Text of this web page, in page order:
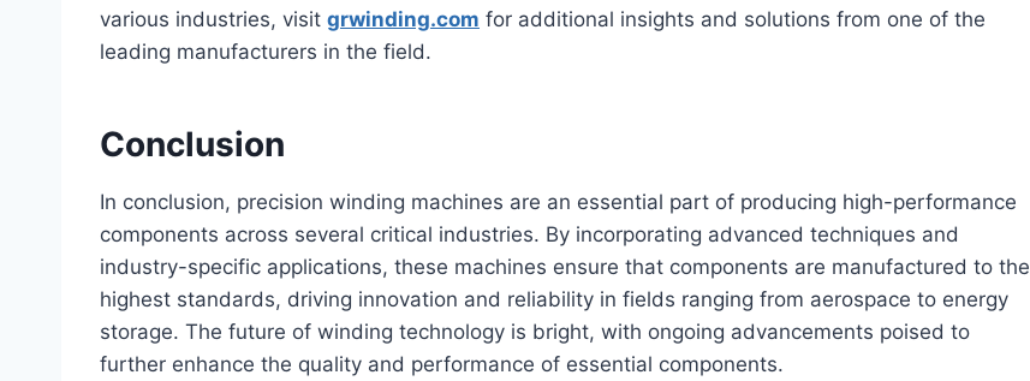
various industries, visit grwinding.com for additional insights and solutions from one of the
leading manufacturers in the field.
Conclusion
In conclusion, precision winding machines are an essential part of producing high-performance
components across several critical industries. By incorporating advanced techniques and
industry-specific applications, these machines ensure that components are manufactured to the
highest standards, driving innovation and reliability in fields ranging from aerospace to energy
storage. The future of winding technology is bright, with ongoing advancements poised to
further enhance the quality and performance of essential components.